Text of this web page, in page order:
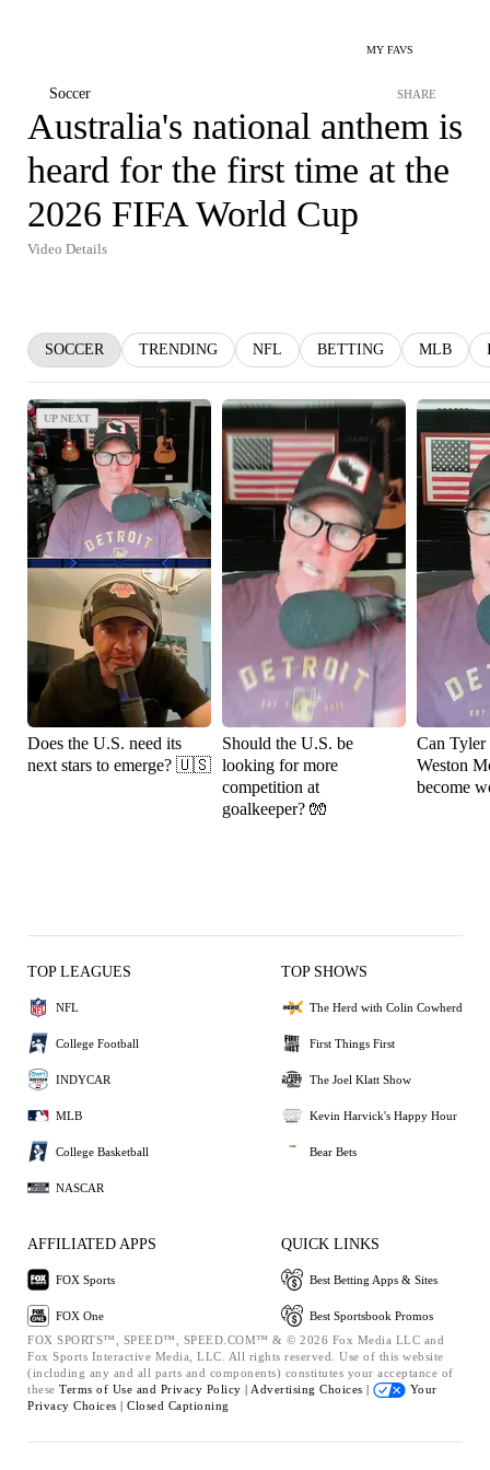
MY FAVS
Soccer SHARE
Australia's national anthem is
heard for the first time at the
2026 FIFA World Cup
Video Details
SOCCER TRENDING NFL BETTING MLB
UP NEXT
UP NEXT
Does the U.S. need its
next stars to emerge? 🇺🇸
Should the U.S. be
looking for more
competition at
goalkeeper? 🧤
Can Tyler
Weston
become
TOP LEAGUES
NFL
College Football
INDYCAR
MLB
College Basketball
NASCAR
TOP SHOWS
The Herd with Colin Cowherd
First Things First
The Joel Klatt Show
Kevin Harvick's Happy Hour
Bear Bets
AFFILIATED APPS
FOX Sports
FOX One
QUICK LINKS
Best Betting Apps & Sites
Best Sportsbook Promos
FOX SPORTS™, SPEED™, SPEED.COM™ & © 2026 Fox Media LLC and
Fox Sports Interactive Media, LLC. All rights reserved. Use of this website
(including any and all parts and components) constitutes your acceptance of
these Terms of Use and Privacy Policy | Advertising Choices |
Your
Privacy Choices | Closed Captioning